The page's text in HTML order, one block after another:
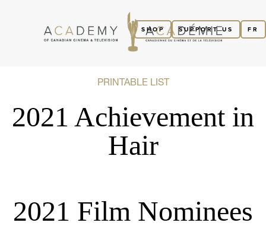
FR
SUPPORT US
SHOP
PRINTABLE LIST
2021 Achievement in
Hair
2021 Film Nominees